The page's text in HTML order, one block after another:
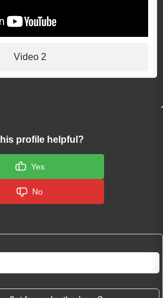
Video 2
profile helpful?
Yes
No